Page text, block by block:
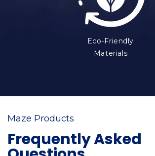
Eco-Friendly
Materials
Maze Products
Frequently Asked